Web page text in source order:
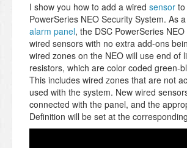
I show you how to add a wired sensor
PowerSeries NEO Security System. As a
alarm panel, the DSC PowerSeries
wired sensors with no extra add-ons
wired zones on the NEO will use end of
resistors, which are color coded green-
This includes wired zones that are not
used with the system. New wired
connected with the panel, and the
Definition will be set at the